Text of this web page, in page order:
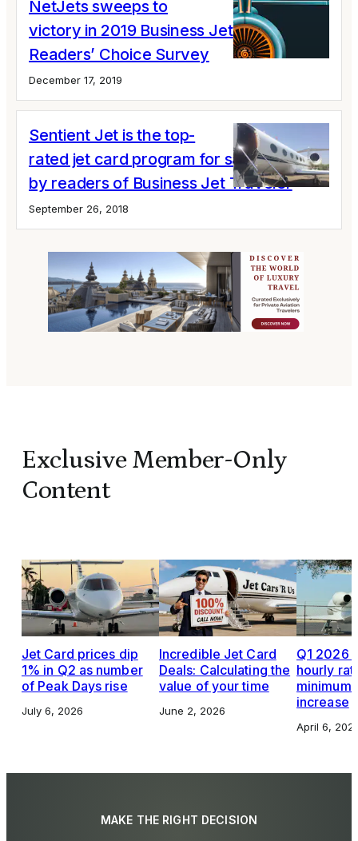
NetJets sweeps to
victory in 2019 Business Jet Traveler
Readers’ Choice Survey
December 17, 2019
Sentient Jet is the top-
rated jet card program for satisfaction
by readers of Business Jet Traveler
September 26, 2018
Exclusive Member-Only
Content
Jet Card prices dip
1% in Q2 as number
of Peak Days rise
July 6, 2026
Incredible Jet Card
Deals: Calculating the
value of your time
June 2, 2026
Q1 2026
hourly
increase
April 6,
MAKE THE RIGHT DECISION